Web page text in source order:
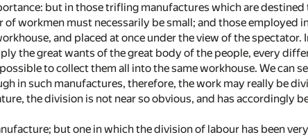
but in those trifling manufactures which are
workmen must necessarily be small; and those employed
and placed at once under the view of the spectator.
the great wants of the great body of the people, every
to collect them all into the same workhouse. We can
in such manufactures, therefore, the work may really be
the division is not near so obvious, and has accordingly
but one in which the division of labour has been